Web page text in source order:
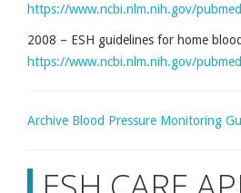
https://www.ncbi.nlm.nih.gov/
2008 – ESH guidelines for home
https://www.ncbi.nlm.nih.gov/
Archive Blood Pressure Monitoring